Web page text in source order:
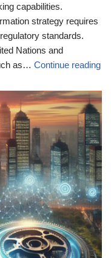
capabilities.
strategy requires
standards.
Nations and
as… Continue reading